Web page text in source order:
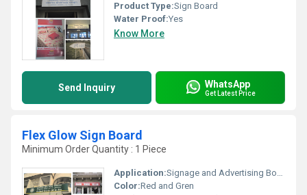
Product Type:Sign Board
Water Proof:Yes
Know More
Send Inquiry WhatsApp
Get Latest Price
Flex Glow Sign Board
Minimum Order Quantity : 1 Piece
Application:Signage and Advertising Board
Color:Red and Gren